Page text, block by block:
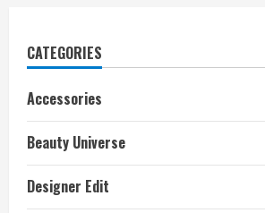
CATEGORIES
Accessories
Beauty Universe
Designer Edit